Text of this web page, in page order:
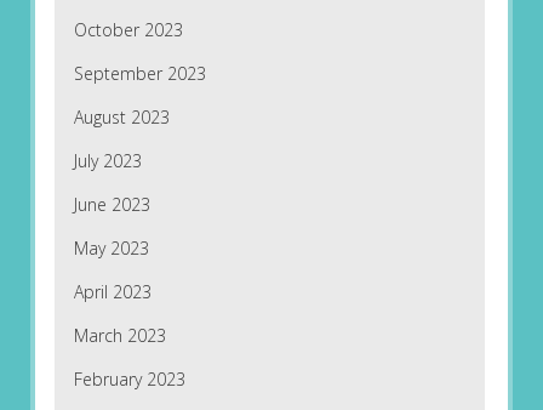
October 2023
September 2023
August 2023
July 2023
June 2023
May 2023
April 2023
March 2023
February 2023